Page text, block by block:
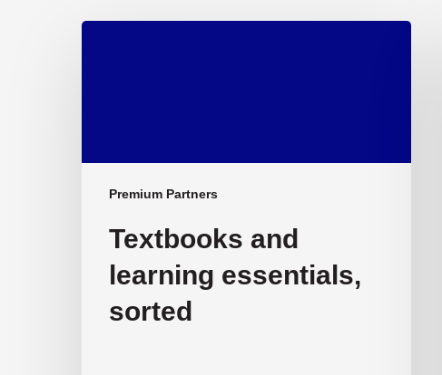
Premium Partners
Textbooks and
learning essentials,
sorted